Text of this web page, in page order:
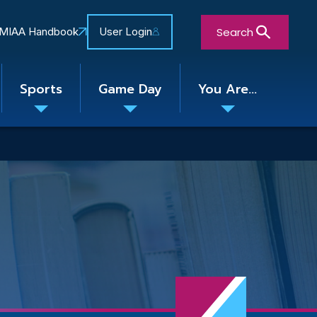
MIAA Handbook User Login Search
Sports Game Day You Are...